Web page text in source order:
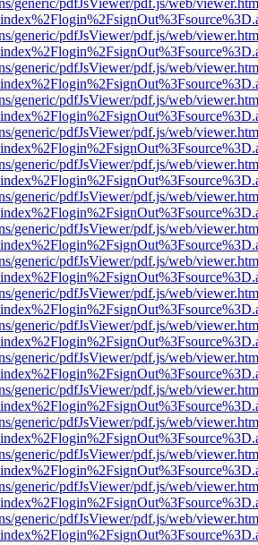
generic/pdfJsViewer/pdf.js/web/
generic/pdfJsViewer/pdf.js/web/
generic/pdfJsViewer/pdf.js/web/
generic/pdfJsViewer/pdf.js/web/
generic/pdfJsViewer/pdf.js/web/
generic/pdfJsViewer/pdf.js/web/
generic/pdfJsViewer/pdf.js/web/
generic/pdfJsViewer/pdf.js/web/
generic/pdfJsViewer/pdf.js/web/
generic/pdfJsViewer/pdf.js/web/
generic/pdfJsViewer/pdf.js/web/
generic/pdfJsViewer/pdf.js/web/
generic/pdfJsViewer/pdf.js/web/
generic/pdfJsViewer/pdf.js/web/
generic/pdfJsViewer/pdf.js/web/
generic/pdfJsViewer/pdf.js/web/
generic/pdfJsViewer/pdf.js/web/